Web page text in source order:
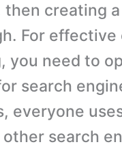
then creating
For effective
you need to
search
everyone
other search